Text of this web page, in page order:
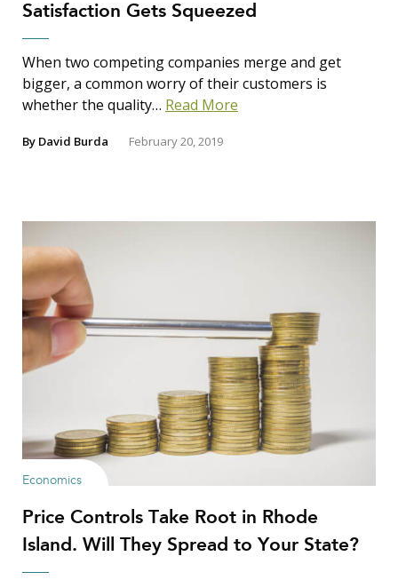
Satisfaction Gets Squeezed
When two competing companies merge and get
bigger, a common worry of their customers is
whether the quality… Read More
By David Burda February 20, 2019
Economics
Price Controls Take Root in Rhode
Island. Will They Spread to Your State?